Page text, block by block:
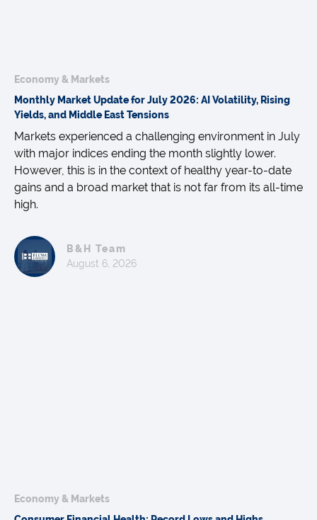
Economy & Markets
Monthly Market Update for July 2026: AI Volatility, Rising
Yields, and Middle East Tensions
Markets experienced a challenging environment in July
with major indices ending the month slightly lower.
However, this is in the context of healthy year-to-date
gains and a broad market that is not far from its all-time
high.
B&H Team
August 6, 2026
Economy & Markets